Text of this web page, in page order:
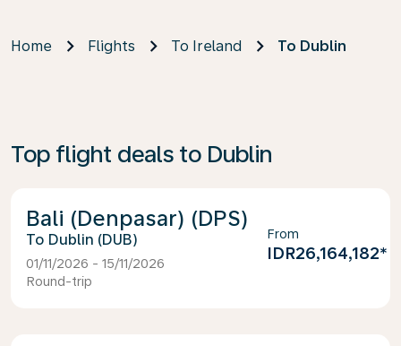
Home Flights To Ireland To Dublin
Top flight deals to Dublin
Bali (Denpasar) (DPS)
Dublin (DUB)
01/11/2026 - 15/11/2026
Round-trip
From
IDR26,164,182*